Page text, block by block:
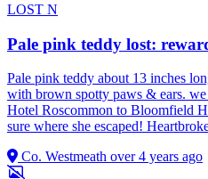
LOST N
Pale pink teddy lost:
Pale pink teddy about 13 inches
with brown spotty paws & ears.
Hotel Roscommon to Bloomfield
sure where she escaped!
Co. Westmeath over 4 years ago